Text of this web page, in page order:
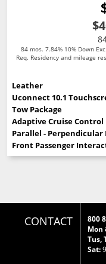
84 mos. 7.84% 10% Down
Req. Residency and mileage
Leather
Uconnect 10.1
Tow Package
Adaptive Cruise Control
Parallel - Perpendicular
Front Passenger
CONTACT
800
Mon
Tus,
Sat: